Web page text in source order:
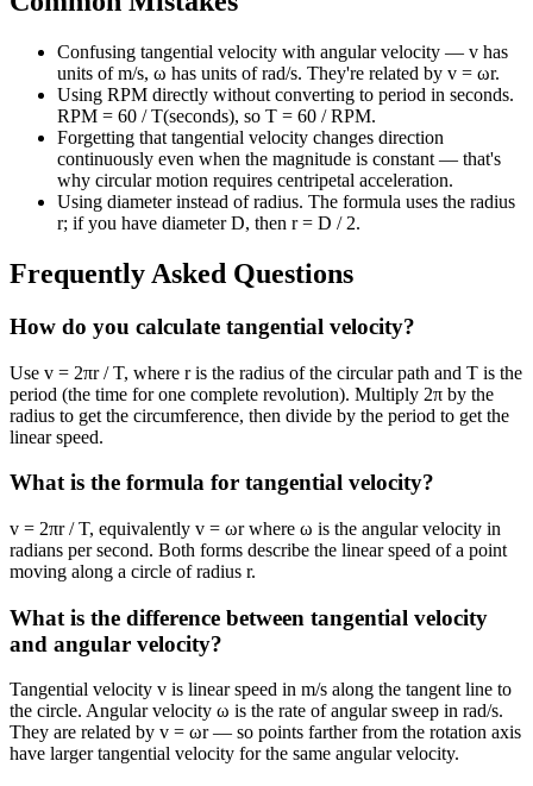
Confusing tangential velocity with angular velocity — v has
units of m/s, ω has units of rad/s. They're related by v = ωr.
Using RPM directly without converting to period in seconds.
RPM = 60 / T(seconds), so T = 60 / RPM.
Forgetting that tangential velocity changes direction
continuously even when the magnitude is constant — that's
why circular motion requires centripetal acceleration.
Using diameter instead of radius. The formula uses the radius
r; if you have diameter D, then r = D / 2.
Frequently Asked Questions
How do you calculate tangential velocity?
Use v = 2πr / T, where r is the radius of the circular path and T is the
period (the time for one complete revolution). Multiply 2π by the
radius to get the circumference, then divide by the period to get the
linear speed.
What is the formula for tangential velocity?
v = 2πr / T, equivalently v = ωr where ω is the angular velocity in
radians per second. Both forms describe the linear speed of a point
moving along a circle of radius r.
What is the difference between tangential velocity
and angular velocity?
Tangential velocity v is linear speed in m/s along the tangent line to
the circle. Angular velocity ω is the rate of angular sweep in rad/s.
They are related by v = ωr — so points farther from the rotation axis
have larger tangential velocity for the same angular velocity.